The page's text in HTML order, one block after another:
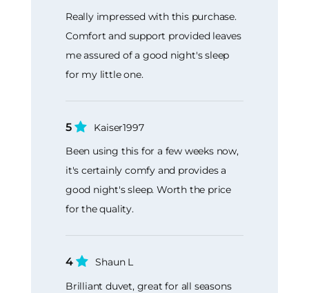
Really impressed with this purchase.
Comfort and support provided leaves
me assured of a good night's sleep
for my little one.
5
Kaiser1997
Been using this for a few weeks now,
it's certainly comfy and provides a
good night's sleep. Worth the price
for the quality.
4
Shaun L
Brilliant duvet, great for all seasons